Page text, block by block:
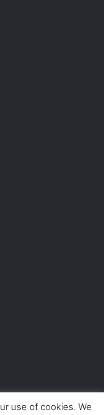
rights reserved.
use of cookies. We